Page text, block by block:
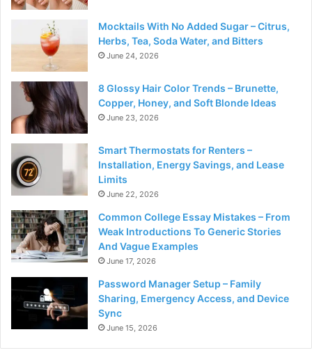
Mocktails With No Added Sugar – Citrus,
Herbs, Tea, Soda Water, and Bitters
June 24, 2026
8 Glossy Hair Color Trends – Brunette,
Copper, Honey, and Soft Blonde Ideas
June 23, 2026
Smart Thermostats for Renters –
Installation, Energy Savings, and Lease
Limits
June 22, 2026
Common College Essay Mistakes – From
Weak Introductions To Generic Stories
And Vague Examples
June 17, 2026
Password Manager Setup – Family
Sharing, Emergency Access, and Device
Sync
June 15, 2026